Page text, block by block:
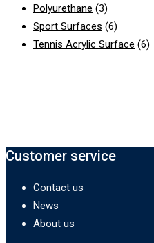
Polyurethane (3)
Sport Surfaces (6)
Tennis Acrylic Surface (6)
Customer service
Contact us
News
About us